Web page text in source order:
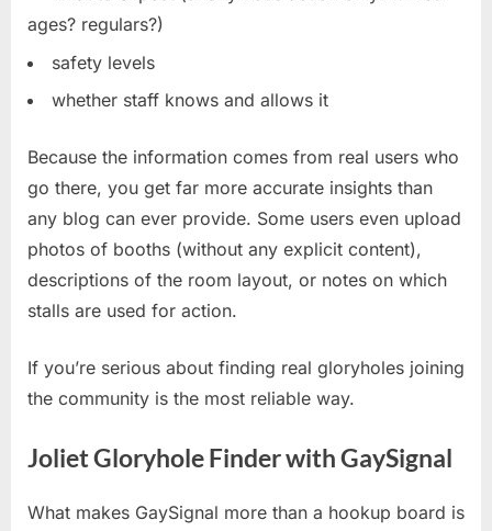
ages? regulars?)
safety levels
whether staff knows and allows it
Because the information comes from real users who
go there, you get far more accurate insights than
any blog can ever provide. Some users even upload
photos of booths (without any explicit content),
descriptions of the room layout, or notes on which
stalls are used for action.
If you’re serious about finding real gloryholes joining
the community is the most reliable way.
Joliet Gloryhole Finder with GaySignal
What makes GaySignal more than a hookup board is